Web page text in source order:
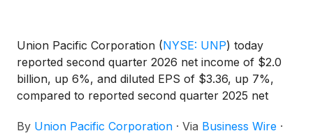
Union Pacific Corporation (NYSE: UNP) today
reported second quarter 2026 net income of $2.0
billion, up 6%, and diluted EPS of $3.36, up 7%,
compared to reported second quarter 2025 net
Adjusted second quarter 2026 net income* of $2.0
By Union Pacific Corporation · Via Business Wire ·